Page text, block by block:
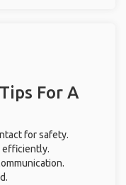
For A
for safety.
efficiently.